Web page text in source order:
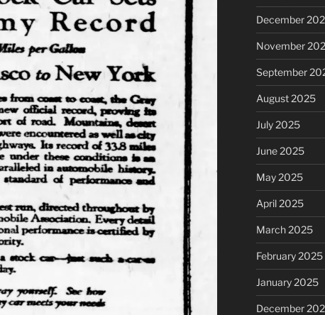
December
November
September
August 2025
July 2025
June 2025
May 2025
April 2025
March 2025
February 2025
January 2025
December